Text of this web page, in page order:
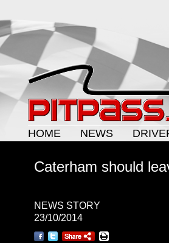
HOME
NEWS
Caterham should
NEWS STORY
23/10/2014